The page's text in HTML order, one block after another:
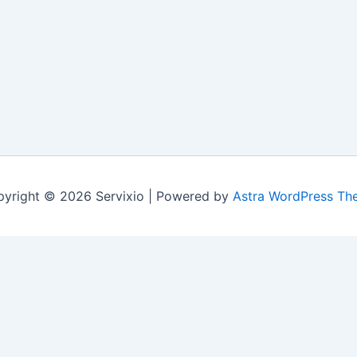
© 2026 Servixio | Powered by Astra WordPress